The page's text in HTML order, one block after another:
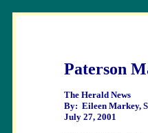
Paterson
The Herald News
By: Eileen Markey,
July 27, 2001